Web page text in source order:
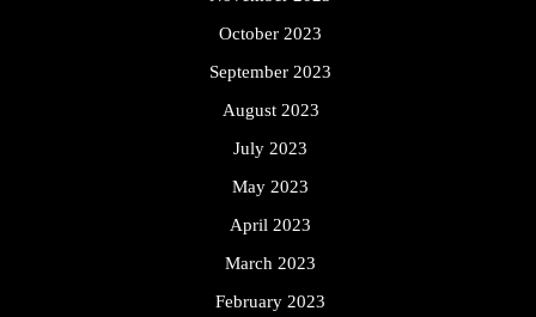
October 2023
September 2023
August 2023
July 2023
May 2023
April 2023
March 2023
February 2023